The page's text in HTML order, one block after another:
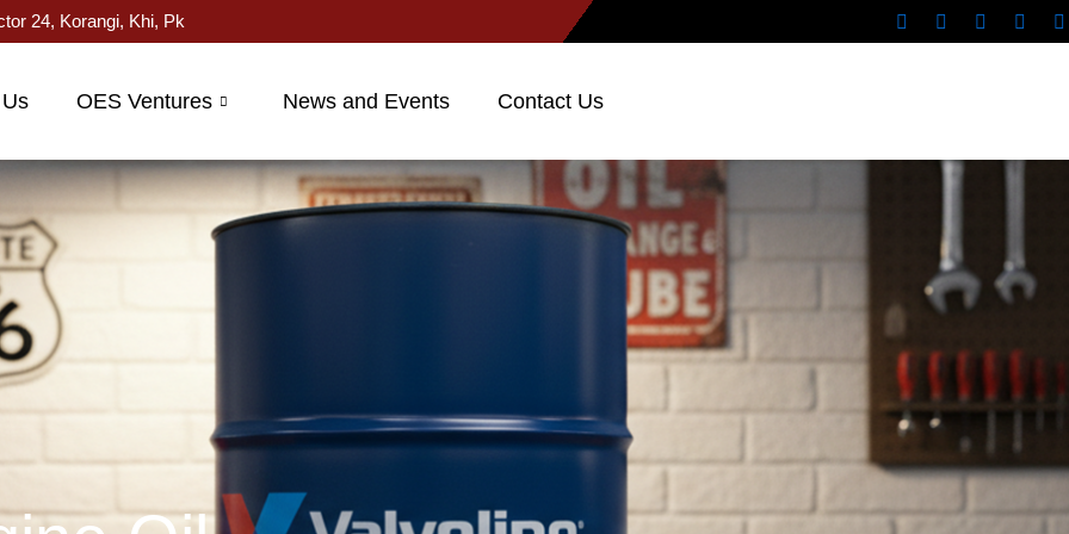
24, Korangi, Khi, Pk
OES Ventures News and Events Contact Us